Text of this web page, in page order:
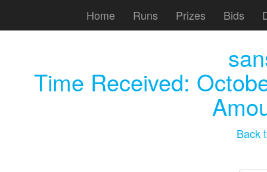
Home Runs Prizes Bids
Time Received:
Back